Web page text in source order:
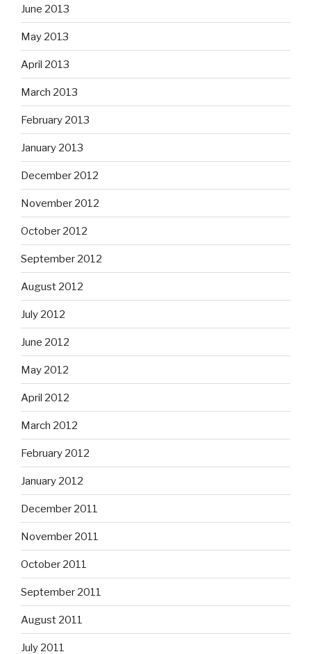
June 2013
May 2013
April 2013
March 2013
February 2013
January 2013
December 2012
November 2012
October 2012
September 2012
August 2012
July 2012
June 2012
May 2012
April 2012
March 2012
February 2012
January 2012
December 2011
November 2011
October 2011
September 2011
August 2011
July 2011